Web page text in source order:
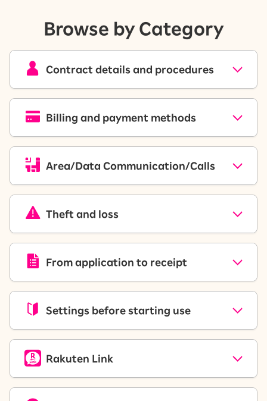
Browse by Category
Contract details and procedures
Billing and payment methods
Area/Data Communication/Calls
Theft and loss
From application to receipt
Settings before starting use
Rakuten Link